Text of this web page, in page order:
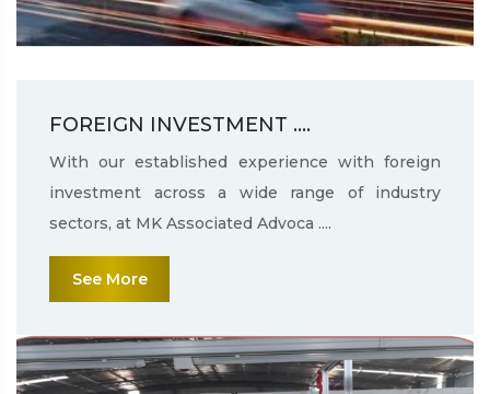
FOREIGN INVESTMENT ....
With our established experience with foreign
investment across a wide range of industry
sectors, at MK Associated Advoca ....
See More